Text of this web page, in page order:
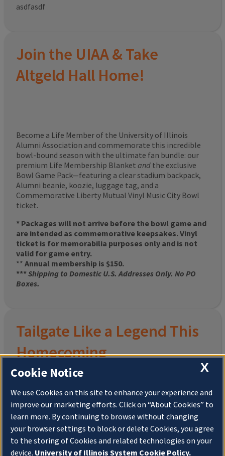
asdfasdf
Join the UIAA & Take
Altgeld Hall Home!
Become a Life Member of the University of Illinois
Alumni Association and commemorate this incredible
bowl-bound season with the ultimate fan bundle: our
premium Life Membership Blanket and the exclusive
Bowl Game Pack—featuring a clear stadium backpack,
Alumni beanie, koozie, luggage tag, and a
Commemorative Liberty Mutual Vinyl Music City Bowl
ticket.
* Packages will not arrive before the bowl game and
are intended as commemorative keepsakes. Vinyl
ticket is for memorabilia purposes only and is not
valid for game entry.
** Annual membership is $150.
***Shipping to Domestic U.S. Addresses Only. No PO
Boxes.
Tailgate Like a Legend This
Homecoming
Join the University of Illinois Alumni Association and
pre-order yourlimited-edition Altgeld Hall Snow
Globe, complete with the beloved“Hail to the
Orange” chimesand a timeless design that captures
the spirit of the Quad in winter.
X
Cookie Notice
We use Cookies on this site to enhance your experience and
improve our marketing efforts. Click on “About Cookies” to
learn more. By continuing to browse without changing
your browser settings to block or delete Cookies, you agree
to the storing of Cookies and related technologies on your
device. University of Illinois System Cookie Policy.